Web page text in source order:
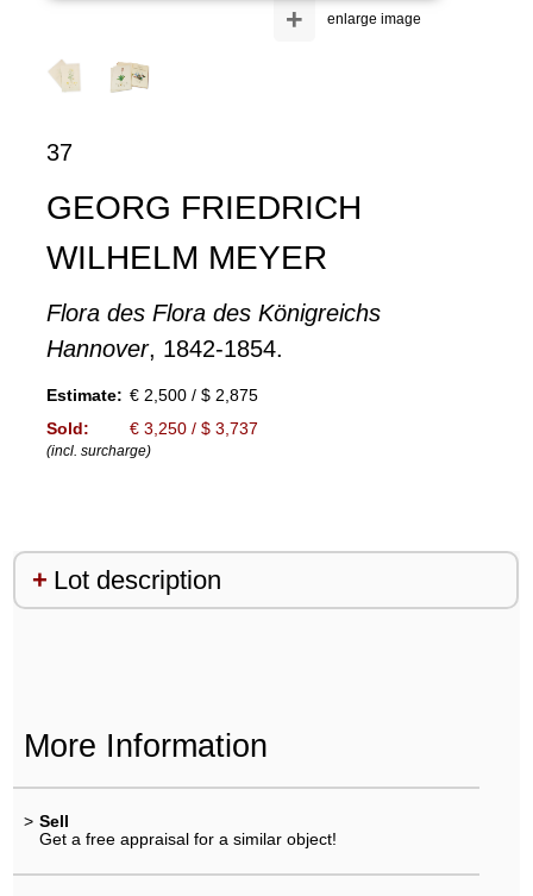
enlarge image
+
37
GEORG FRIEDRICH
WILHELM MEYER
Flora des Flora des Königreichs
Hannover, 1842-1854.
Estimate: € 2,500 / $ 2,875
Sold:
€ 3,250 / $ 3,737
(incl. surcharge)
Lot description
More Information
> Sell
Get a free appraisal for a similar object!